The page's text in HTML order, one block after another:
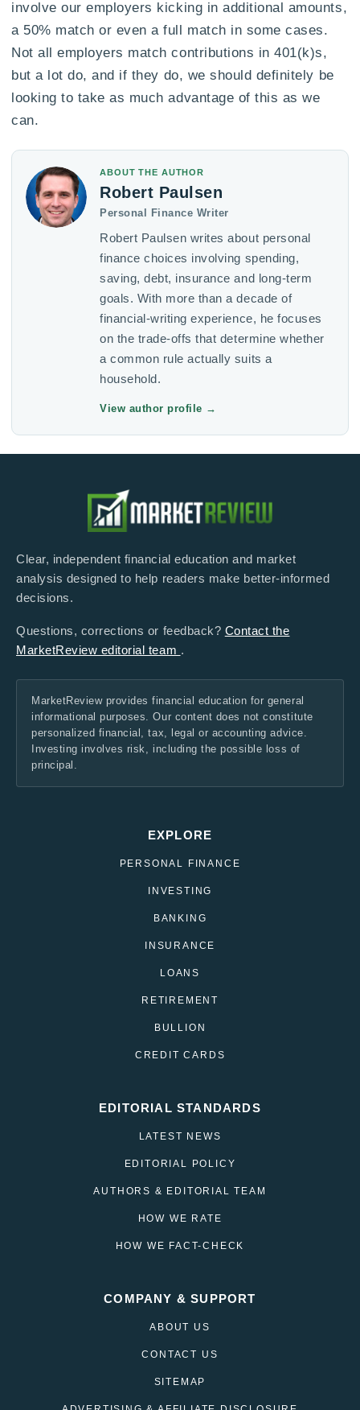
involve our employers kicking in additional amounts,
a 50% match or even a full match in some cases.
Not all employers match contributions in 401(k)s,
but a lot do, and if they do, we should definitely be
looking to take as much advantage of this as we
can.
ABOUT THE AUTHOR
Robert Paulsen
Personal Finance Writer
Robert Paulsen writes about personal
finance choices involving spending,
saving, debt, insurance and long-term
goals. With more than a decade of
financial-writing experience, he focuses
on the trade-offs that determine whether
a common rule actually suits a
household.
View author profile →
Clear, independent financial education and market
analysis designed to help readers make better-informed
decisions.
Questions, corrections or feedback? Contact the
MarketReview editorial team .
MarketReview provides financial education for general
informational purposes. Our content does not constitute
personalized financial, tax, legal or accounting advice.
Investing involves risk, including the possible loss of
principal.
EXPLORE
PERSONAL FINANCE
INVESTING
BANKING
INSURANCE
LOANS
RETIREMENT
BULLION
CREDIT CARDS
EDITORIAL STANDARDS
LATEST NEWS
EDITORIAL POLICY
AUTHORS & EDITORIAL TEAM
HOW WE RATE
HOW WE FACT-CHECK
COMPANY & SUPPORT
ABOUT US
CONTACT US
SITEMAP